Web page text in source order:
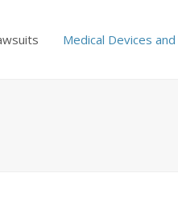
Medical Devices